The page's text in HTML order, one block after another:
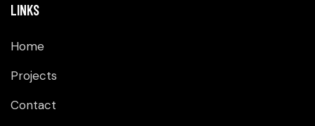
LINKS
Home
Projects
Contact